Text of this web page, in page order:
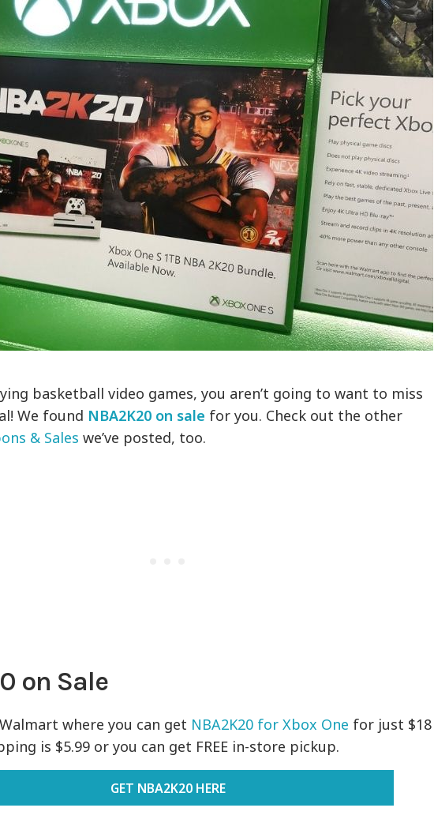
basketball video games, you aren’t going to want to miss
We found NBA2K20 on sale for you. Check out the other
& Sales we’ve posted, too.
on Sale
where you can get NBA2K20 for Xbox One for just $18
is $5.99 or you can get FREE in-store pickup.
GET NBA2K20 HERE